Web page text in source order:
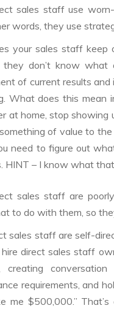
sales staff use
words, they use
your sales staff keep
they don’t know
of current results
What does this mean
at home, stop showing
of value to
need to figure out
HINT – I know what
sales staff are
to do with them, so
sales staff are self-
direct sales staff
creating
requirements, and
me $500,000.”